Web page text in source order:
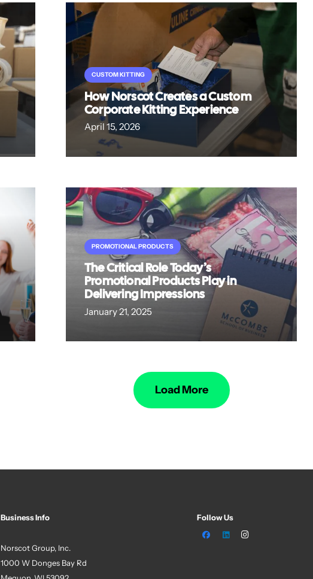
CUSTOM KITTING
How Norscot Creates a Custom
Corporate Kitting Experience
April 15, 2026
PROMOTIONAL PRODUCTS
The Critical Role Today’s
Promotional Products Play in
Delivering Impressions
January 21, 2025
Load More
Business Info
Norscot Group, Inc.
1000 W Donges Bay Rd
Follow Us